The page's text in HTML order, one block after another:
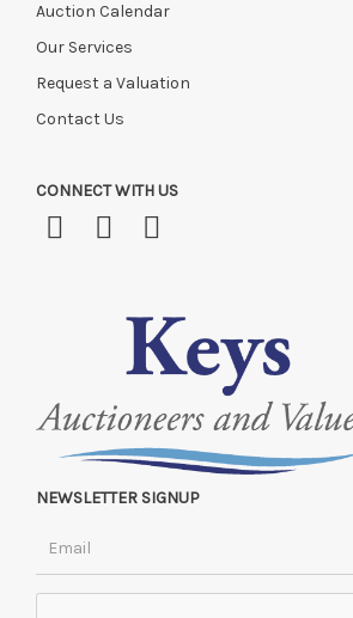
Auction Calendar
Our Services
Request a Valuation
Contact Us
CONNECT WITH US
NEWSLETTER SIGNUP